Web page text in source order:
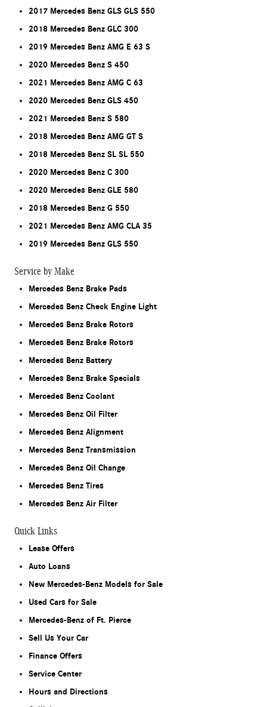
2017 Mercedes Benz GLS GLS 550
2018 Mercedes Benz GLC 300
2019 Mercedes Benz AMG E 63 S
2020 Mercedes Benz S 450
2021 Mercedes Benz AMG C 63
2020 Mercedes Benz GLS 450
2021 Mercedes Benz S 580
2018 Mercedes Benz AMG GT S
2018 Mercedes Benz SL SL 550
2020 Mercedes Benz C 300
2020 Mercedes Benz GLE 580
2018 Mercedes Benz G 550
2021 Mercedes Benz AMG CLA 35
2019 Mercedes Benz GLS 550
Service by Make
Mercedes Benz Brake Pads
Mercedes Benz Check Engine Light
Mercedes Benz Brake Rotors
Mercedes Benz Brake Rotors
Mercedes Benz Battery
Mercedes Benz Brake Specials
Mercedes Benz Coolant
Mercedes Benz Oil Filter
Mercedes Benz Alignment
Mercedes Benz Transmission
Mercedes Benz Oil Change
Mercedes Benz Tires
Mercedes Benz Air Filter
Quick Links
Lease Offers
Auto Loans
New Mercedes-Benz Models for Sale
Used Cars for Sale
Mercedes-Benz of Ft. Pierce
Sell Us Your Car
Finance Offers
Service Center
Hours and Directions